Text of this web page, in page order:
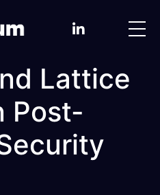
Lattice
Post-